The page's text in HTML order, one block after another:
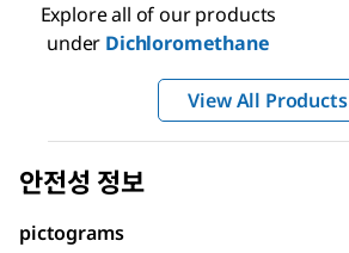
Explore all of our products
under Dichloromethane
View All Products
안전성 정보
pictograms